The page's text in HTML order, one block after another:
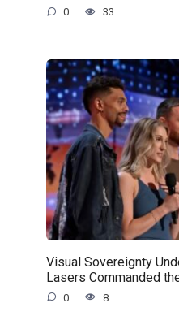
0 33
Visual Sovereignty
Lasers Commanded
0 8